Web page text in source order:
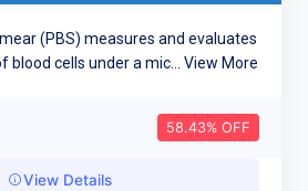
(PBS) measures and evaluates
blood cells under a mic... View More
58.43% OFF
View Details